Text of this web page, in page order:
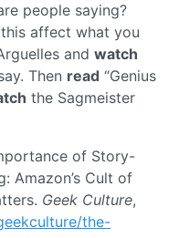
people saying?
affect what you
and watch
Then read “Genius
the Sagmeister
of Story-
Amazon’s Cult of
Geek Culture,
the-